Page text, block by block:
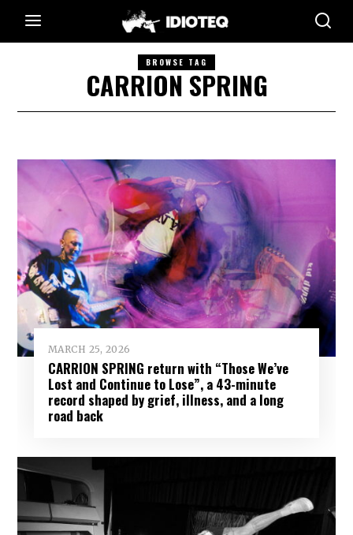
BROWSE TAG
CARRION SPRING
MARCH 25, 2026
CARRION SPRING return with “Those We’ve
Lost and Continue to Lose”, a 43-minute
record shaped by grief, illness, and a long
road back